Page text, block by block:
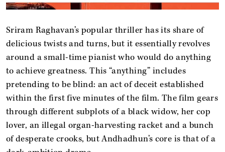
Sriram Raghavan’s popular thriller has its share of
delicious twists and turns, but it essentially revolves
around a small-time pianist who would do anything
to achieve greatness. This “anything” includes
pretending to be blind: an act of deceit established
within the first five minutes of the film. The film gears
through different subplots of a black widow, her cop
lover, an illegal organ-harvesting racket and a bunch
of desperate crooks, but Andhadhun’s core is that of a